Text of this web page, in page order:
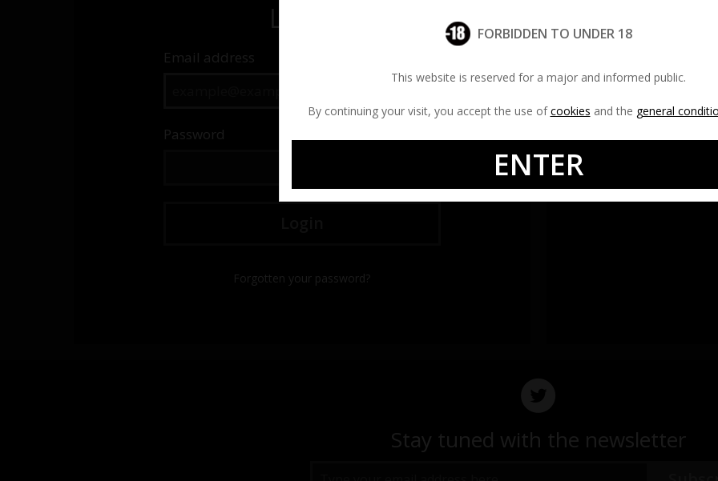
FORBIDDEN TO UNDER 18
This website is reserved for a major and informed public.
By continuing your visit, you accept the use ofcookies and the general
ENTER
Login
Email address
Password
Forgotten your password?
Stay tuned with the newsletter